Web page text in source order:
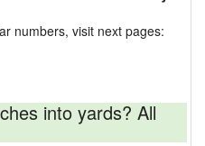
numbers, visit next pages:
into yards? All